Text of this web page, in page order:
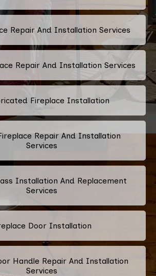
Repair And Installation Services
Repair And Installation Services
Fireplace Installation
Repair And Installation
Services
Installation And Replacement
Services
Door Installation
Handle Repair And Installation
Services